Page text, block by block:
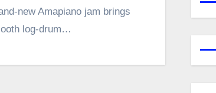
new Amapiano jam brings
log-drum…